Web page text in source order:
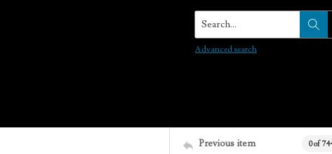
Search...
Advanced search
Previous item 0 of